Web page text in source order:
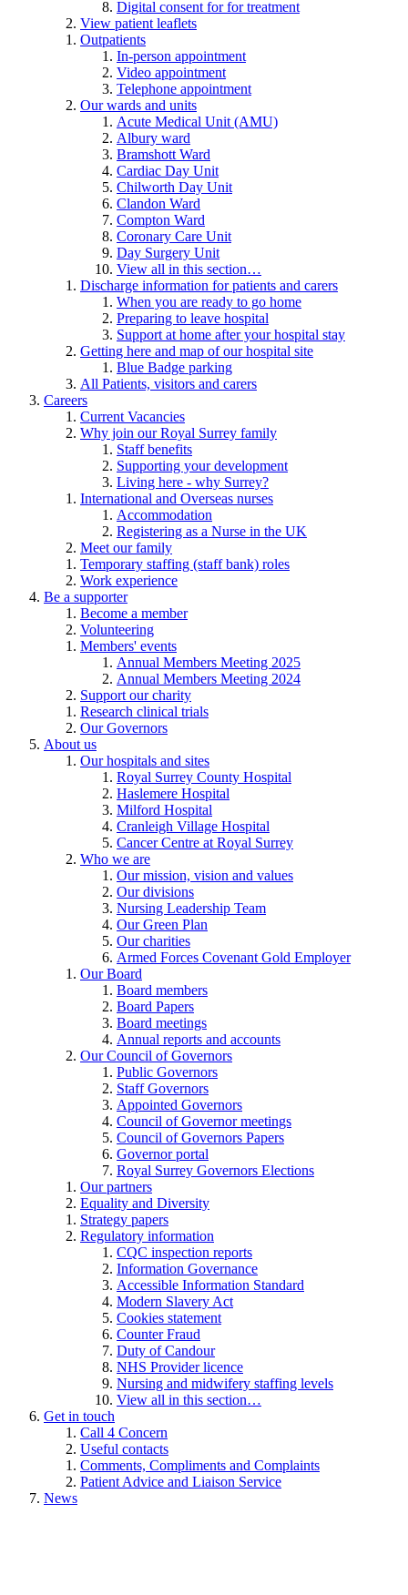
Digital consent for for treatment
View patient leaflets
Outpatients
In-person appointment
Video appointment
Telephone appointment
Our wards and units
Acute Medical Unit (AMU)
Albury ward
Bramshott Ward
Cardiac Day Unit
Chilworth Day Unit
Clandon Ward
Compton Ward
Coronary Care Unit
Day Surgery Unit
View all in this section…
Discharge information for patients and carers
When you are ready to go home
Preparing to leave hospital
Support at home after your hospital stay
Getting here and map of our hospital site
Blue Badge parking
All Patients, visitors and carers
Careers
Current Vacancies
Why join our Royal Surrey family
Staff benefits
Supporting your development
Living here - why Surrey?
International and Overseas nurses
Accommodation
Registering as a Nurse in the UK
Meet our family
Temporary staffing (staff bank) roles
Work experience
Be a supporter
Become a member
Volunteering
Members' events
Annual Members Meeting 2025
Annual Members Meeting 2024
Support our charity
Research clinical trials
Our Governors
About us
Our hospitals and sites
Royal Surrey County Hospital
Haslemere Hospital
Milford Hospital
Cranleigh Village Hospital
Cancer Centre at Royal Surrey
Who we are
Our mission, vision and values
Our divisions
Nursing Leadership Team
Our Green Plan
Our charities
Armed Forces Covenant Gold Employer
Our Board
Board members
Board Papers
Board meetings
Annual reports and accounts
Our Council of Governors
Public Governors
Staff Governors
Appointed Governors
Council of Governor meetings
Council of Governors Papers
Governor portal
Royal Surrey Governors Elections
Our partners
Equality and Diversity
Strategy papers
Regulatory information
CQC inspection reports
Information Governance
Accessible Information Standard
Modern Slavery Act
Cookies statement
Counter Fraud
Duty of Candour
NHS Provider licence
Nursing and midwifery staffing levels
View all in this section…
Get in touch
Call 4 Concern
Useful contacts
Comments, Compliments and Complaints
Patient Advice and Liaison Service
News